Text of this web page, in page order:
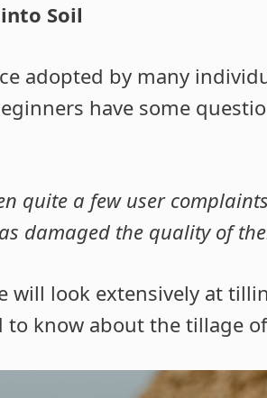
Soil
adopted by many
have some
quite a few user
damaged the quality of
will look extensively at
to know about the tillage